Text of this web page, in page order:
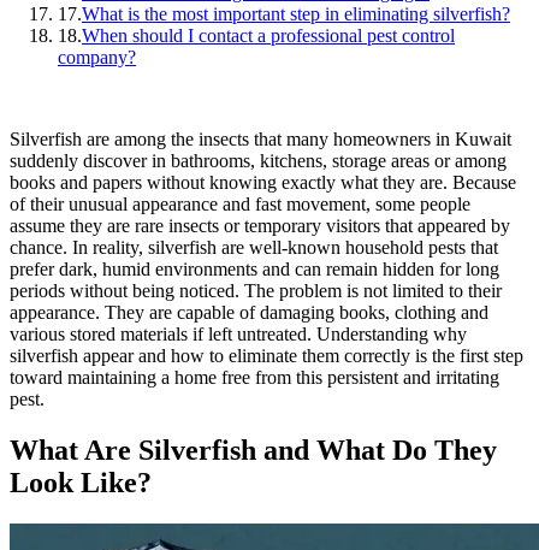
17.What is the most important step in eliminating silverfish?
18.When should I contact a professional pest control
company?
Silverfish are among the insects that many homeowners in Kuwait
suddenly discover in bathrooms, kitchens, storage areas or among
books and papers without knowing exactly what they are. Because
of their unusual appearance and fast movement, some people
assume they are rare insects or temporary visitors that appeared by
chance. In reality, silverfish are well-known household pests that
prefer dark, humid environments and can remain hidden for long
periods without being noticed. The problem is not limited to their
appearance. They are capable of damaging books, clothing and
various stored materials if left untreated. Understanding why
silverfish appear and how to eliminate them correctly is the first step
toward maintaining a home free from this persistent and irritating
pest.
What Are Silverfish and What Do They
Look Like?